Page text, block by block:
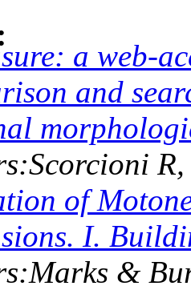
a web-
and
of
I.
&